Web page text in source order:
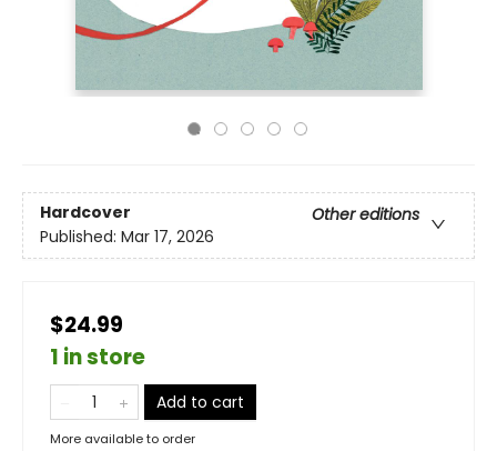
Hardcover
Other editions
Published: Mar 17, 2026
$24.99
1 in store
Add to cart
More available to order